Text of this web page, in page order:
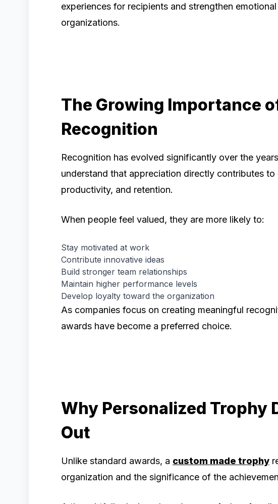
experiences for recipients and strengthen
organizations.
The Growing Importance
Recognition
Recognition has evolved significantly over the
understand that appreciation directly contributes to
productivity, and retention.
When people feel valued, they are more likely to:
Stay motivated at work
Contribute innovative ideas
Build stronger team relationships
Maintain higher performance levels
Develop loyalty toward the organization
As companies focus on creating meaningful
awards have become a preferred choice.
Why Personalized Trophy
Out
Unlike standard awards, a custom made trophy
organization and the significance of the